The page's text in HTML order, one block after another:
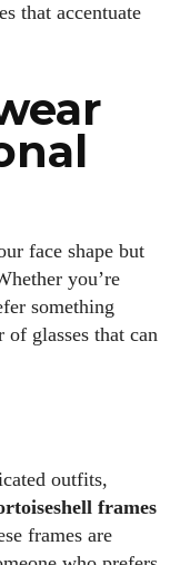
that accentuate
face shape but
you’re
something
of glasses that can
outfits,
frames
frames are